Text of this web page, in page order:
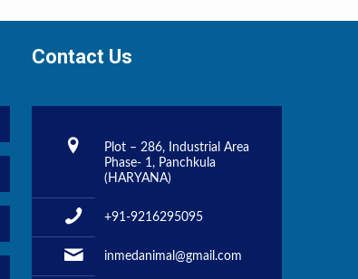
Contact Us
Plot – 286, Industrial Area
Phase- 1, Panchkula
(HARYANA)
+91-9216295095
inmedanimal@gmail.com